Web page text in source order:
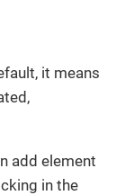
it means
add element
in the